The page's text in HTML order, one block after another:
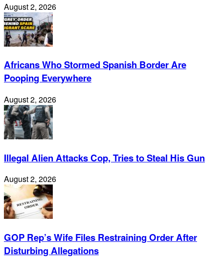
August 2, 2026
Africans Who Stormed Spanish Border Are
Pooping Everywhere
August 2, 2026
Illegal Alien Attacks Cop, Tries to Steal His Gun
August 2, 2026
GOP Rep’s Wife Files Restraining Order After
Disturbing Allegations